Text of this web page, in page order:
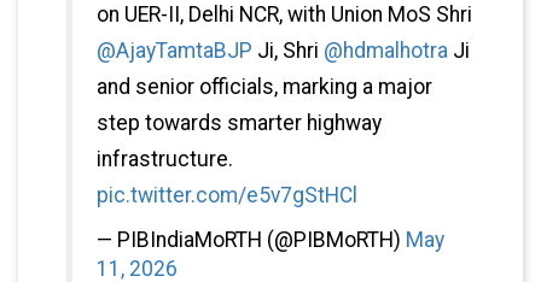
on UER-II, Delhi NCR, with Union MoS Shri
@AjayTamtaBJP Ji, Shri @hdmalhotra Ji
and senior officials, marking a major
step towards smarter highway
infrastructure.
pic.twitter.com/e5v7gStHCl
— PIBIndiaMoRTH (@PIBMoRTH) May
11, 2026